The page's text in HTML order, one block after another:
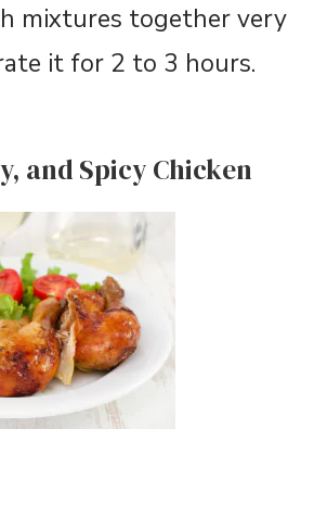
mixtures together very
it for 2 to 3 hours.
and Spicy Chicken